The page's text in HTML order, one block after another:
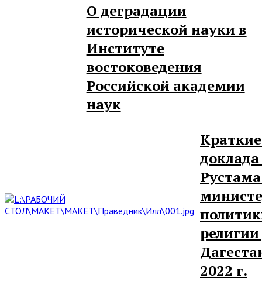
О деградации
исторической науки в
Институте
востоковедения
Российской академии
наук
2022 г.